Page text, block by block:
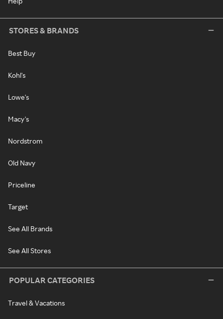
STORES & BRANDS
Best Buy
Kohl's
Lowe's
Macy's
Nordstrom
Old Navy
Priceline
Target
See All Brands
See All Stores
POPULAR CATEGORIES
Travel & Vacations